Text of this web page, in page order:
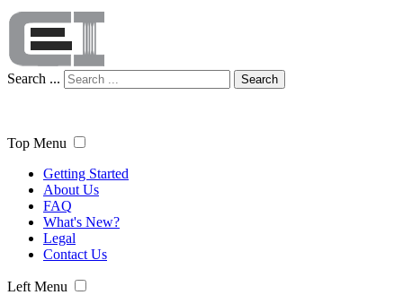
Search ... Search
Top Menu
Getting Started
About Us
FAQ
What's New?
Legal
Contact Us
Left Menu